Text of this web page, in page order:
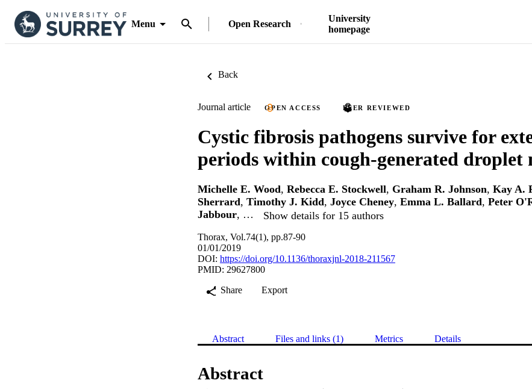
Menu Open Research
University
homepage
Back
Journal article OPEN ACCESS PEER REVIEWED
Cystic fibrosis pathogens survive for
periods within cough-generated droplet
Michelle E. Wood, Rebecca E. Stockwell, Graham R. Johnson, Kay A.
Sherrard, Timothy J. Kidd, Joyce Cheney, Emma L. Ballard, Peter
Jabbour, … Show details for 15 authors
Thorax, Vol.74(1), pp.87-90
01/01/2019
DOI: https://doi.org/10.1136/thoraxjnl-2018-211567
PMID: 29627800
Share
Export
Abstract Files and links (1) Metrics Details
Abstract